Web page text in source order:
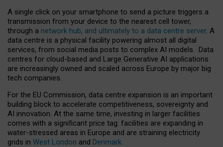
A single click on your smartphone to send a picture triggers a
transmission from your device to the nearest cell tower,
through a network hub, and ultimately to a data centre server. A
data centre is a physical facility powering almost all digital
services, from social media posts to complex AI models. Data
centres for cloud-based and Large Generative AI applications
are increasingly owned and scaled across Europe by major big
tech companies.
For the EU Commission, data centre expansion is an important
building block to accelerate competitiveness, sovereignty and
AI innovation. At the same time, investing in larger facilities
comes with a significant price tag: facilities are expanding in
water-stressed areas in Europe and are straining electricity
grids in West London and Denmark.